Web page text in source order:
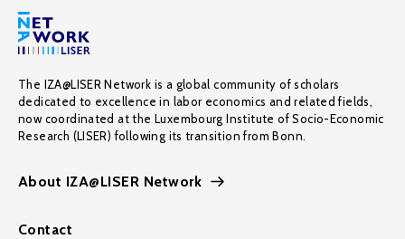
The IZA@LISER Network is a global community of scholars
dedicated to excellence in labor economics and related fields,
now coordinated at the Luxembourg Institute of Socio-Economic
Research (LISER) following its transition from Bonn.
About IZA@LISER Network
Contact